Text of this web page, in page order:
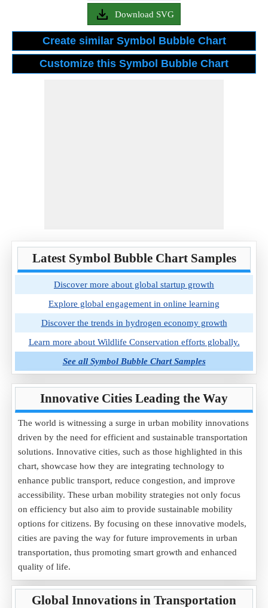
Download SVG
Latest Symbol Bubble Chart Samples
Discover more about global startup growth
Explore global engagement in online learning
Discover the trends in hydrogen economy growth
Learn more about Wildlife Conservation efforts globally.
See all Symbol Bubble Chart Samples
Innovative Cities Leading the Way
The world is witnessing a surge in urban mobility innovations
driven by the need for efficient and sustainable transportation
solutions. Innovative cities, such as those highlighted in this
chart, showcase how they are integrating technology to
enhance public transport, reduce congestion, and improve
accessibility. These urban mobility strategies not only focus
on efficiency but also aim to provide sustainable mobility
options for citizens. By focusing on these innovative models,
cities are paving the way for future improvements in urban
transportation, thus promoting smart growth and enhanced
quality of life.
Global Innovations in Transportation